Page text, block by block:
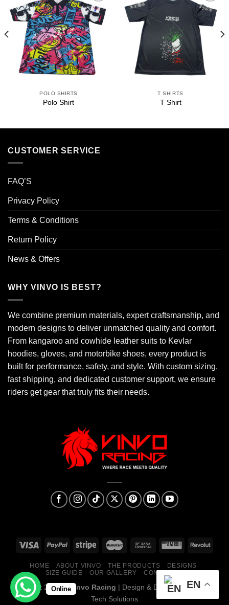
Add to
wishlist
POLO SHIRTS
Polo Shirt
Add to
wishlist
T SHIRTS
T Shirt
CUSTOMER SERVICE
FAQ’S
Privacy Policy
Terms & Conditions
Return Policy
News & Offers
WHY VINVO IS BEST?
We combine premium materials, expert craftsmanship, and
modern designs to deliver unmatched quality and comfort.
From kangaroo and cowhide leather suits to Kevlar
hoodies, gloves, and motorbike shoes, every product is
built for performance, safety, and style. With custom sizing,
fast shipping, and dedicated customer support, we ensure
riders get gear that truly fits their needs.
HOME ABOUT VINVO THE PRODUCTS
DESIGNS
SIZE GUIDE
OUR GALLERY CONTACT US
Copyright 2026 ©Vinvo Racing | Design & Developed By: Mark
Tech Solutions
EN
Online